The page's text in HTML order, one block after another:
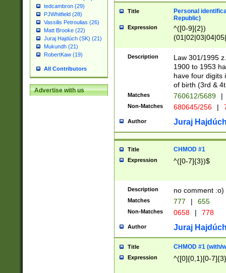
tedcambron (29)
PJWhitfield (28)
Vassilis Petroulias (26)
Matt Brooke (22)
Juraj Hajdúch (SK) (21)
Mukundh (21)
RobertKaw (19)
All Contributors
Advertise with us
Title
Personal
Republic)
Expression
^([0-9]{2})
1]{1}))/([0-
Description
Law 301/1995
1900 to 1953
have four digits
of birth (3rd &
Matches 760612/5689 |
Non-Matches 680645/256 |
Author Juraj
Title CHMOD #1
Expression ^([0-7]{3})$
Description no comment :o)
Matches 777 | 655
Non-Matches 0658 | 778
Author Juraj
Title CHMOD #1 (with/
Expression ^([0]{0,1}[0-